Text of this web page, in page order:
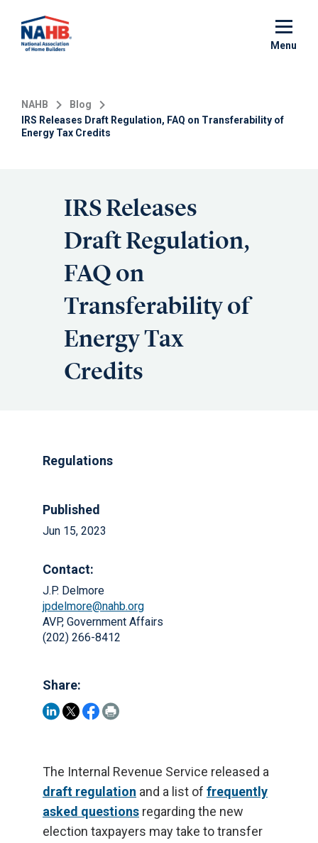
main
Menu
NAHB
Blog
IRS Releases Draft Regulation, FAQ on Transferability of
Energy Tax Credits
IRS Releases
Draft Regulation,
FAQ on
Transferability of
Energy Tax
Credits
Regulations
Published
Jun 15, 2023
Contact:
J.P. Delmore
jpdelmore@nahb.org
AVP, Government Affairs
(202) 266-8412
Share:
The Internal Revenue Service released a
draft regulation and a list of frequently
asked questions regarding the new
election taxpayers may take to transfer